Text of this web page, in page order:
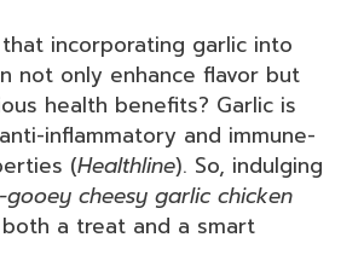
incorporating garlic into
not only enhance flavor but
health benefits? Garlic is
inflammatory and immune-
(Healthline). So, indulging
cheesy garlic chicken
a treat and a smart